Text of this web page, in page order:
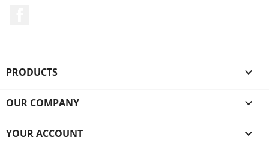
PRODUCTS 
OUR COMPANY 
YOUR ACCOUNT 